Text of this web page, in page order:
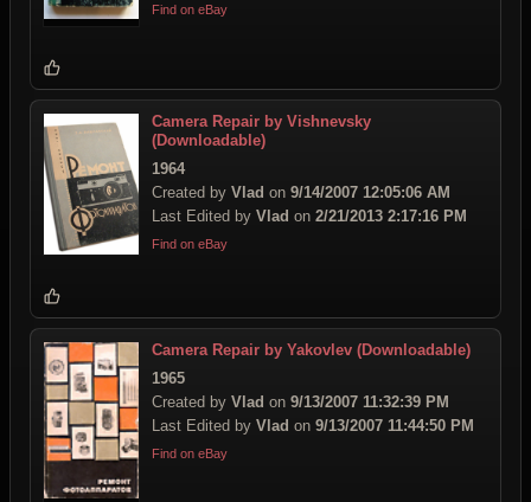
Find on eBay
Camera Repair by Vishnevsky
(Downloadable)
1964
Created by Vlad on 9/14/2007 12:05:06 AM
Last Edited by Vlad on 2/21/2013 2:17:16 PM
Find on eBay
Camera Repair by Yakovlev (Downloadable)
1965
Created by Vlad on 9/13/2007 11:32:39 PM
Last Edited by Vlad on 9/13/2007 11:44:50 PM
Find on eBay